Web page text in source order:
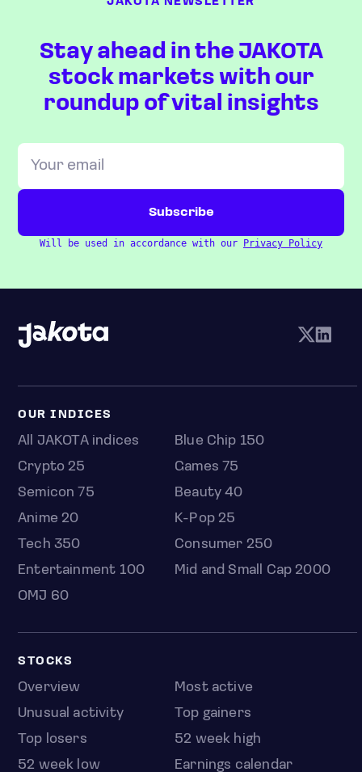
Stay ahead in the JAKOTA
stock markets with our
roundup of vital insights
Will be used in accordance with our Privacy Policy
OUR INDICES
All JAKOTA indices
Blue Chip 150
Crypto 25
Games 75
Semicon 75
Beauty 40
Anime 20
K-Pop 25
Tech 350
Consumer 250
Entertainment 100
Mid and Small Cap 2000
OMJ 60
STOCKS
Overview
Most active
Unusual activity
Top gainers
Top losers
52 week high
52 week low
Earnings calendar